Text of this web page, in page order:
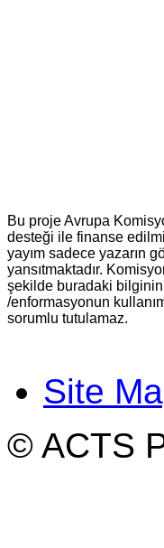
Bu proje Avrupa
desteği ile finanse
yayım sadece yazarın
yansıtmaktadır.
şekilde buradaki bilginin
/enformasyonun
sorumlu tutulamaz.
Site
© ACTS